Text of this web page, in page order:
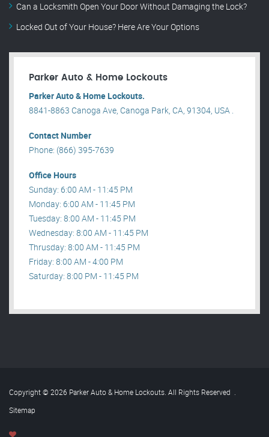
Can a Locksmith Open Your Door Without Damaging the Lock?
Locked Out of Your House? Here Are Your Options
Parker Auto & Home Lockouts
Parker Auto & Home Lockouts.
8841-8863 Canoga Ave, Canoga Park, CA, 91304, USA .
Contact Number
Phone: (866) 395-7639
Office Hours
Sunday: 6:00 AM - 11:45 PM
Monday: 6:00 AM - 11:45 PM
Tuesday: 8:00 AM - 11:45 PM
Wednesday: 8:00 AM - 11:45 PM
Thrusday: 8:00 AM - 11:45 PM
Friday: 8:00 AM - 4:00 PM
Saturday: 8:00 PM - 11:45 PM
Copyright © 2026 Parker Auto & Home Lockouts. All Rights Reserved .
Sitemap